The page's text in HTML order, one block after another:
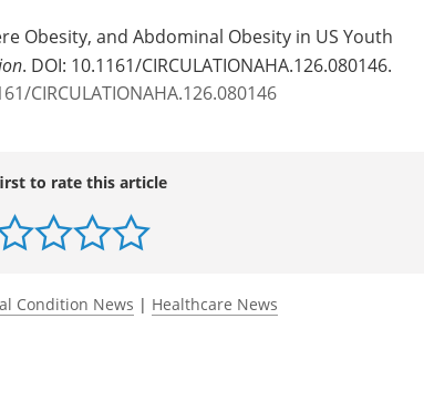
Obesity, and Abdominal Obesity in US Youth
. DOI: 10.1161/CIRCULATIONAHA.126.080146.
CIRCULATIONAHA.126.080146
to rate this article
Condition News | Healthcare News